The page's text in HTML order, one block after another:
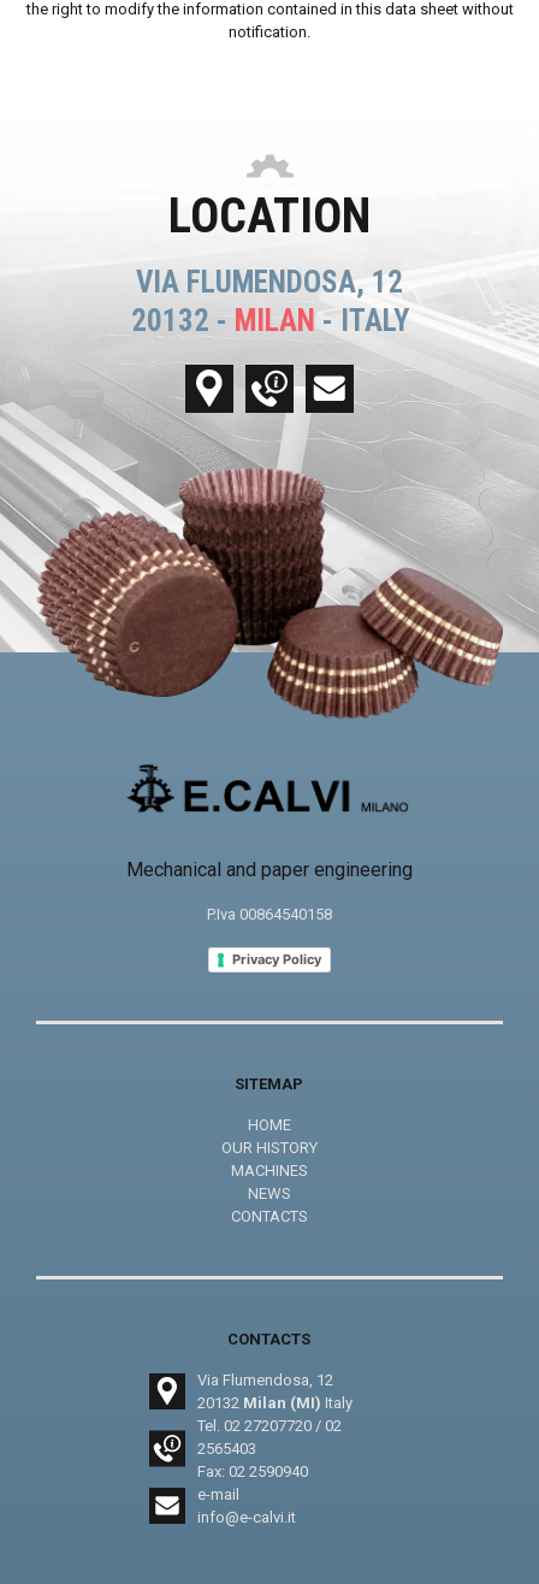
the right to modify the information contained in this data sheet without
notification.
LOCATION
VIA FLUMENDOSA, 12
20132 - MILAN - ITALY
Mechanical and paper engineering
P.Iva 00864540158
Privacy Policy
SITEMAP
HOME
OUR HISTORY
MACHINES
NEWS
CONTACTS
CONTACTS
Via Flumendosa, 12
20132 Milan (MI) Italy
Tel. 02 27207720/ 02
2565403
Fax: 02 2590940
e-mail
info@e-calvi.it